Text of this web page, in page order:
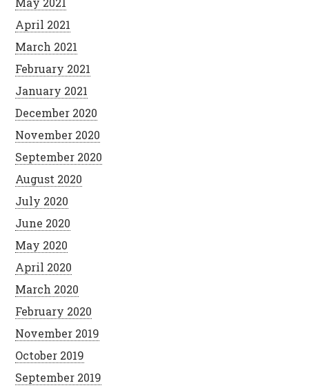
April 2021
March 2021
February 2021
January 2021
December 2020
November 2020
September 2020
August 2020
July 2020
June 2020
May 2020
April 2020
March 2020
February 2020
November 2019
October 2019
September 2019